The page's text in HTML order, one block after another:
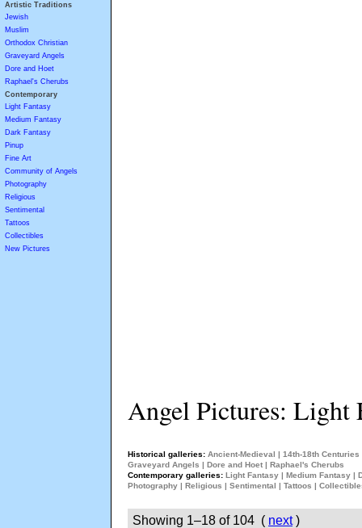
Artistic Traditions
Jewish
Muslim
Orthodox Christian
Graveyard Angels
Dore and Hoet
Raphael's Cherubs
Contemporary
Light Fantasy
Medium Fantasy
Dark Fantasy
Pinup
Fine Art
Community of Angels
Photography
Religious
Sentimental
Tattoos
Collectibles
New Pictures
Angel Pictures: Light
Historical galleries: Ancient-Medieval | 14th-18th Centuries
Graveyard Angels | Dore and Hoet | Raphael's Cherubs
Contemporary galleries: Light Fantasy | Medium Fantasy |
Photography | Religious | Sentimental | Tattoos |
Showing 1–18 of 104 ( next)